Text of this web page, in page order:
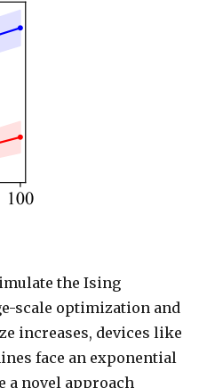
the Ising
scale optimization and
increases, devices like
face an exponential
a novel approach